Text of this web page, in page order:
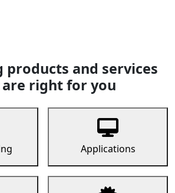
products and services
right for you
Applications